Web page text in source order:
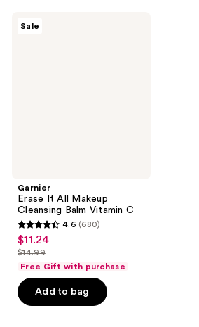
Sale
Garnier
Erase It All Makeup
Cleansing Balm Vitamin C
4.6
out
of
5
stars
4.6 (680)
sale
price
$11.24
list
price
$14.99
$14.99
Free Gift with purchase
Add to bag